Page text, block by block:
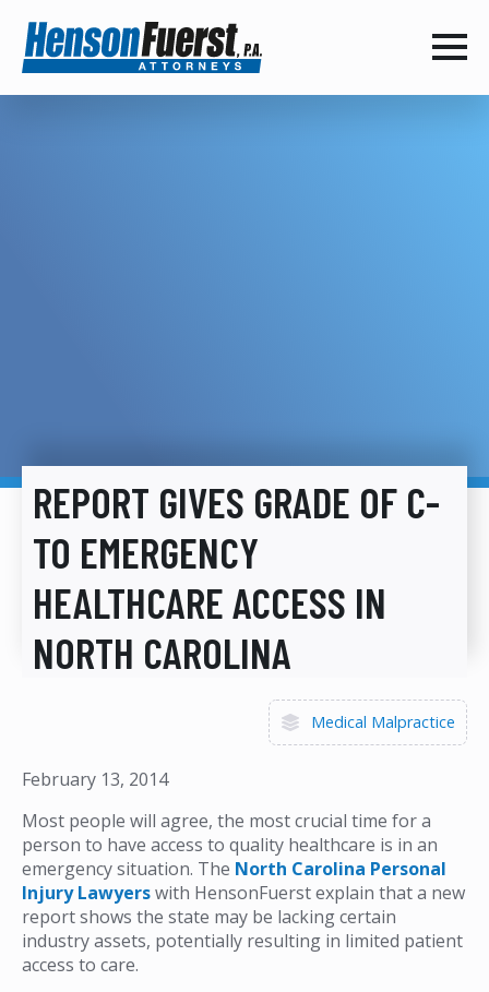
REPORT GIVES GRADE OF C-
TO EMERGENCY
HEALTHCARE ACCESS IN
NORTH CAROLINA
Medical Malpractice
February 13, 2014
Most people will agree, the most crucial time for a
person to have access to quality healthcare is in an
emergency situation. The North Carolina Personal
Injury Lawyerswith HensonFuerst explain that a new
report shows the state may be lacking certain
industry assets, potentially resulting in limited patient
access to care.